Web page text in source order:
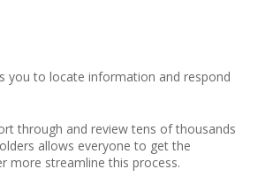
you to locate information and respond
through and review tens of thousands
allows everyone to get the
more streamline this process.